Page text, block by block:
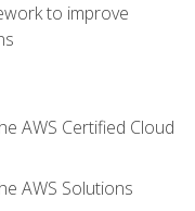
to improve
AWS Certified Cloud
AWS Solutions